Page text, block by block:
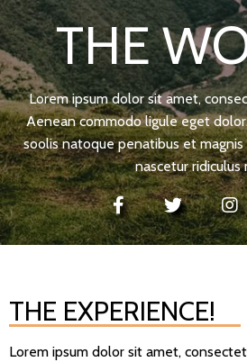
THE
Lorem ipsum dolor sit amet,
Aenean commodo ligule eget
soolis natoque penatibus et
nascetur ridiculus
THE EXPERIENCE!
Lorem ipsum dolor sit amet,